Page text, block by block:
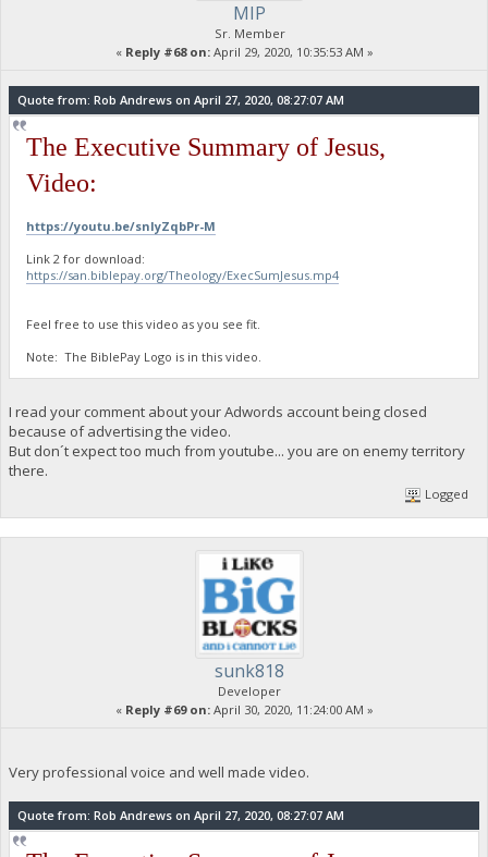
MIP
Sr. Member
« Reply #68 on:April 29, 2020, 10:35:53 AM »
Quote from: Rob Andrews on April 27, 2020, 08:27:07 AM
The Executive Summary of Jesus,
Video:
https://youtu.be/snIyZqbPr-M
Link 2 for download:
https://san.biblepay.org/Theology/ExecSumJesus.mp4
Feel free to use this video as you see fit.
Note: The BiblePay Logo is in this video.
I read your comment about your Adwords account being closed
because of advertising the video.
But don´t expect too much from youtube... you are on enemy territory
there.
Logged
sunk818
Developer
« Reply #69 on:April 30, 2020, 11:24:00 AM »
Very professional voice and well made video.
Quote from: Rob Andrews on April 27, 2020, 08:27:07 AM